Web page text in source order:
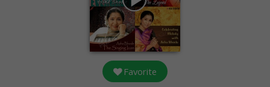
Favorite